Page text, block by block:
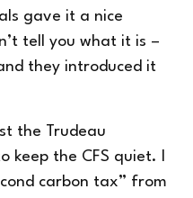
gave it a nice
tell you what it is –
they introduced it
the Trudeau
keep the CFS quiet. I
carbon tax” from